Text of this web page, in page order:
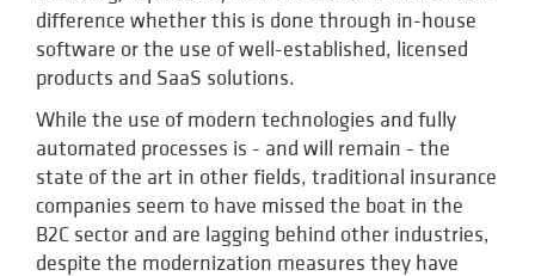
difference whether this is done through in-house
software or the use of well-established, licensed
products and SaaS solutions.
While the use of modern technologies and fully
automated processes is - and will remain - the
state of the art in other fields, traditional insurance
companies seem to have missed the boat in the
B2C sector and are lagging behind other industries,
despite the modernization measures they have